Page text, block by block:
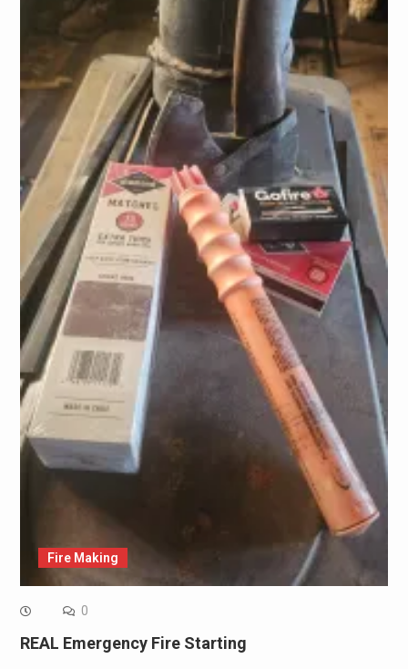
Fire Making
0
REAL Emergency Fire Starting